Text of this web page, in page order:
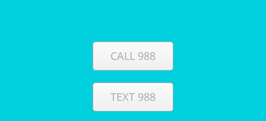
CALL 988
TEXT 988